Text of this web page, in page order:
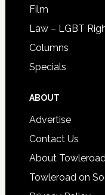
Film
Law – LGBT
Columns
Specials
ABOUT
Advertise
Contact Us
About
Towleroad on